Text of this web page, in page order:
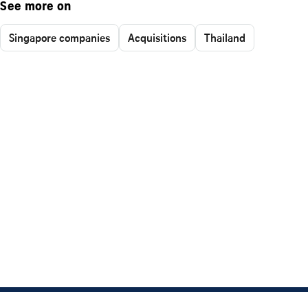
See more on
Singapore companies Acquisitions Thailand